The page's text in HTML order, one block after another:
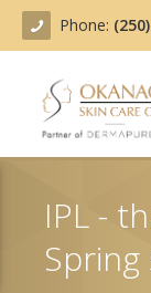
Phone:
Treatments
Acne Treatment
Products
IPL -